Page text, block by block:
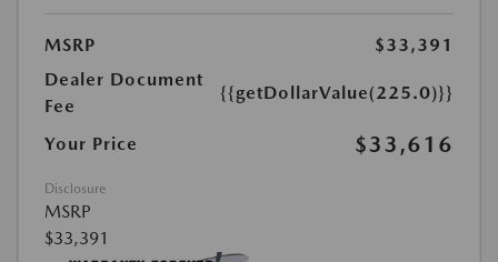
MSRP
$33,391
Dealer Document
Fee
{{getDollarValue(225.0)}}
Your Price $33,616
Disclosure
MSRP
$33,391